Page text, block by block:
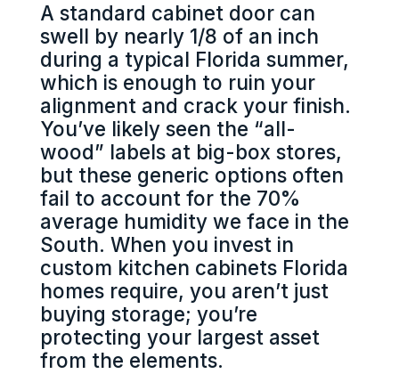
A standard cabinet door can
swell by nearly 1/8 of an inch
during a typical Florida summer,
which is enough to ruin your
alignment and crack your finish.
You’ve likely seen the “all-
wood” labels at big-box stores,
but these generic options often
fail to account for the 70%
average humidity we face in the
South. When you invest in
custom kitchen cabinets Florida
homes require, you aren’t just
buying storage; you’re
protecting your largest asset
from the elements.